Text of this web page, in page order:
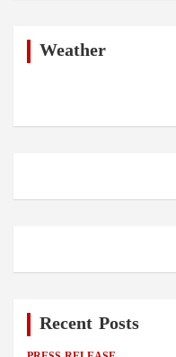
Weather
Recent Posts